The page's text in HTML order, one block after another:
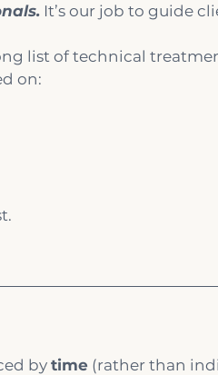
It’s our job to guide
list of technical
on:
by time (rather than